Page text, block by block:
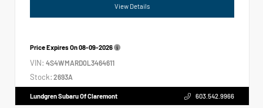
View Details
Price Expires On08-09-2026
VIN: 4S4WMARD0L3464611
Stock: 2693A
Lundgren Subaru Of Claremont 603.542.9966